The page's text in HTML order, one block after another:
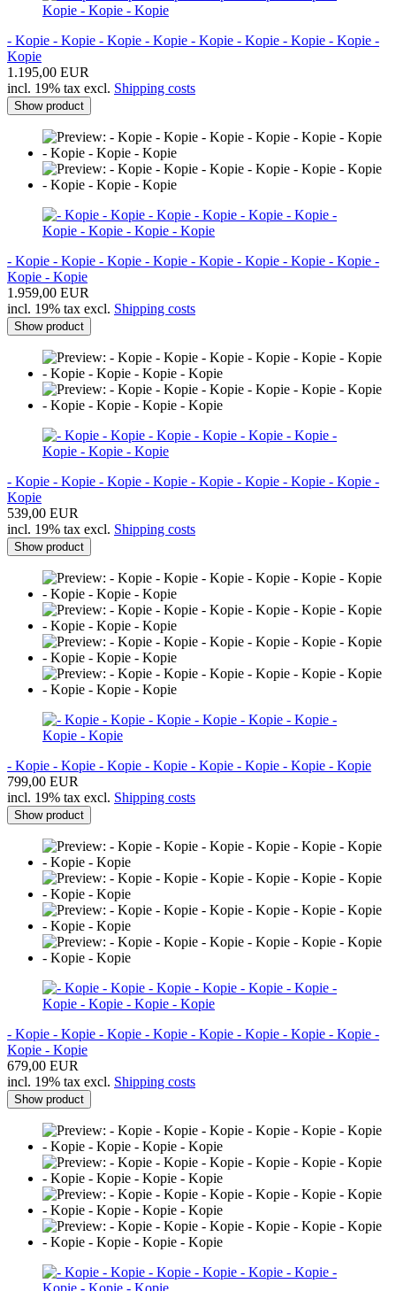
- Kopie - Kopie - Kopie - Kopie - Kopie - Kopie - Kopie - Kopie -
Kopie
1.195,00 EUR
incl. 19% tax excl. Shipping costs
Show product
- Kopie - Kopie - Kopie - Kopie - Kopie - Kopie - Kopie - Kopie -
Kopie - Kopie
1.959,00 EUR
incl. 19% tax excl. Shipping costs
Show product
- Kopie - Kopie - Kopie - Kopie - Kopie - Kopie - Kopie - Kopie -
Kopie
539,00 EUR
incl. 19% tax excl. Shipping costs
Show product
- Kopie - Kopie - Kopie - Kopie - Kopie - Kopie - Kopie - Kopie
799,00 EUR
incl. 19% tax excl. Shipping costs
Show product
- Kopie - Kopie - Kopie - Kopie - Kopie - Kopie - Kopie - Kopie -
Kopie - Kopie
679,00 EUR
incl. 19% tax excl. Shipping costs
Show product